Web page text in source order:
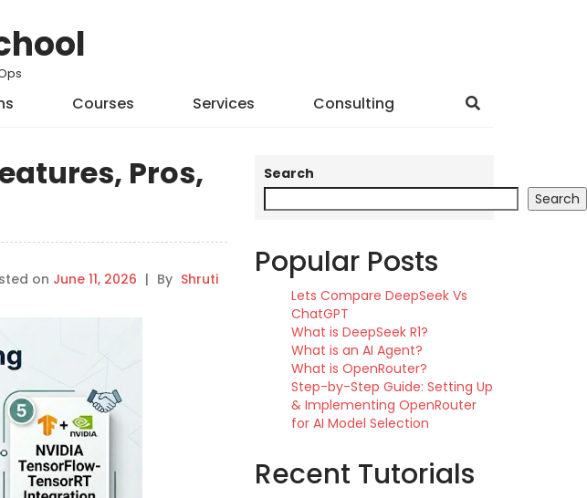
Courses Services Consulting
Pros,
on June 11, 2026 | By Shruti
Search
Search
Popular Posts
Lets Compare DeepSeek Vs
ChatGPT
What is DeepSeek R1?
What is an AI Agent?
What is OpenRouter?
Step-by-Step Guide: Setting Up
& Implementing OpenRouter
for AI Model Selection
Recent Tutorials